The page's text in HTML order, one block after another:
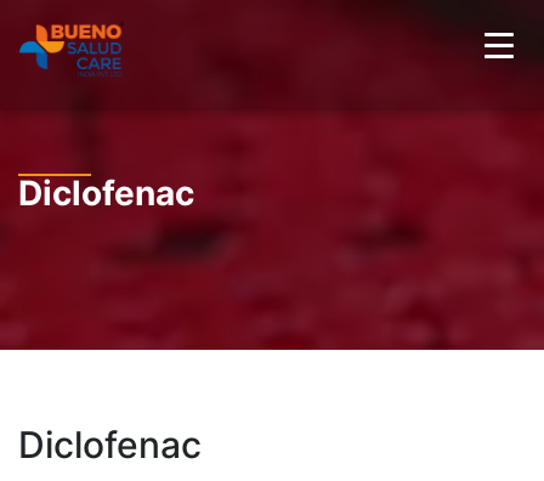
Diclofenac
Diclofenac